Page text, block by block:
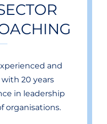
and
20 years
in leadership
organisations.